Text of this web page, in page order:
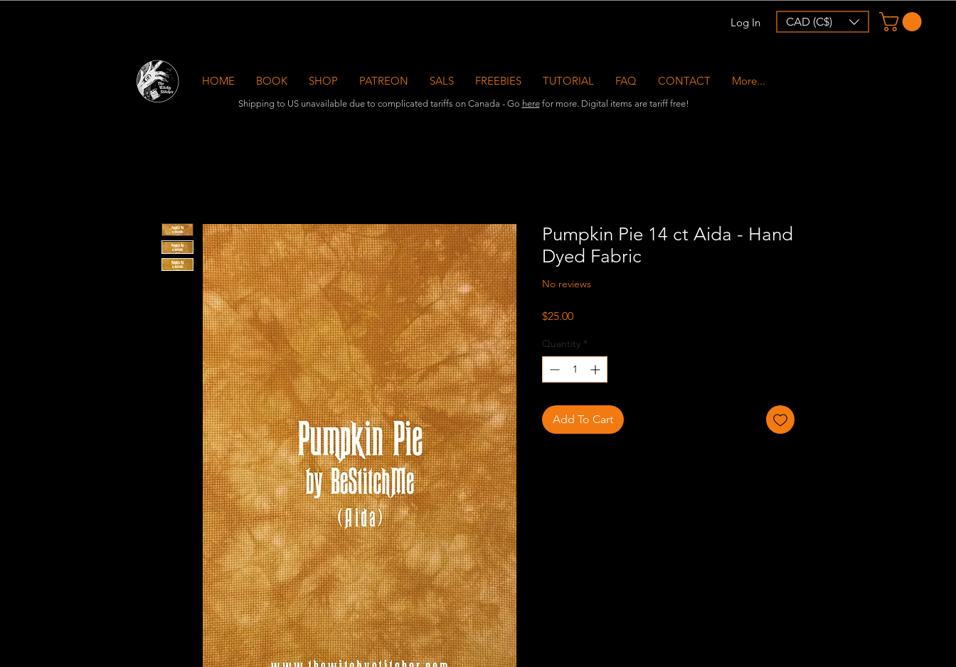
HOME BOOK SHOP PATREON SALS FREEBIES TUTORIAL FAQ CONTACT More...
Log In CAD (C$)
Shipping to US unavailable due to complicated tariffs on Canada - Go herefor more. Digital items are tariff free!
Pumpkin Pie 14 ct Aida - Hand
Dyed Fabric
No reviews
$25.00Price
Quantity *
Add To Cart